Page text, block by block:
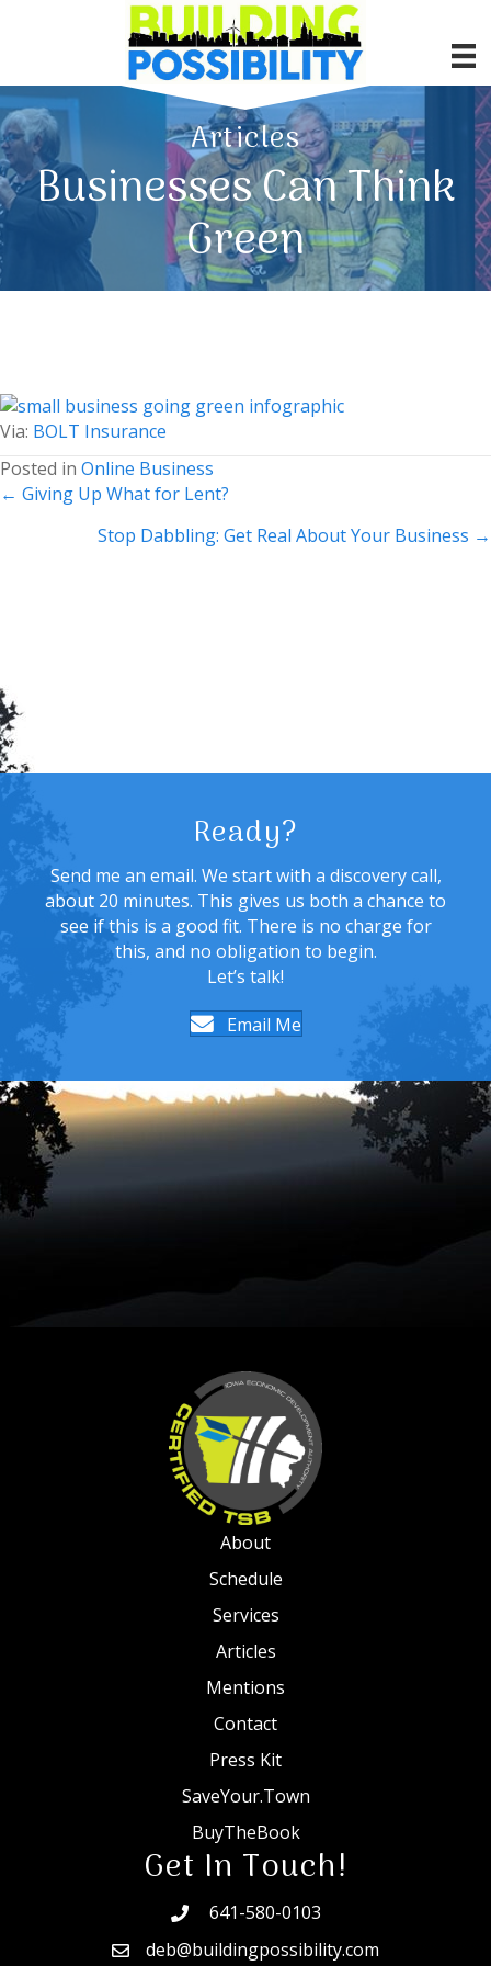
Articles
Businesses Can Think
Green
Via: BOLT Insurance
Posted in Online Business
Posts
navigation
← Giving Up What for Lent?
Stop Dabbling: Get Real About Your Business →
Ready?
Send me an email. We start with a discovery call,
about 20 minutes. This gives us both a chance to
see if this is a good fit. There is no charge for
this, and no obligation to begin.
Let’s talk!
Email Me
About
Schedule
Services
Articles
Mentions
Contact
Press Kit
SaveYour.Town
BuyTheBook
Get In Touch!
641-580-0103
deb@buildingpossibility.com